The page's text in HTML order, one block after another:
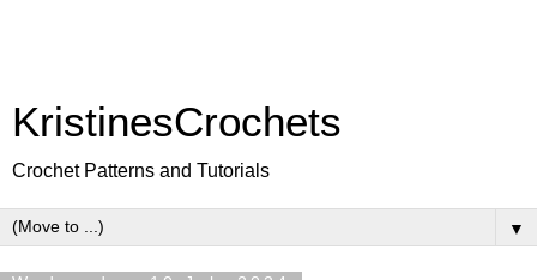
KristinesCrochets
Crochet Patterns and Tutorials
▼